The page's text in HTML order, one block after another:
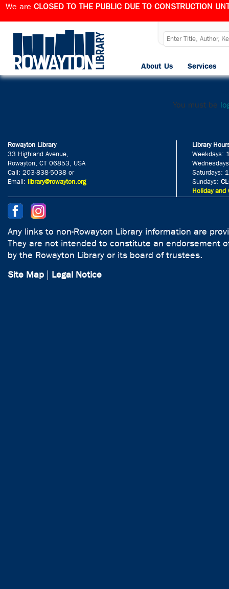
We are CLOSED TO THE PUBLIC DUE TO CONSTRUCTION
Services
About Us
Published March 28,
You must be
Rowayton Library
33 Highland Avenue,
Rowayton, CT 06853, USA
Call: 203-838-5038 or
Email: library@rowayton.org
Library
Weekdays:
Saturdays:
Sundays:
Holiday and
Any links to non-Rowayton Library information are
They are not intended to constitute an endorsement
by the Rowayton Library or its board of trustees.
Site Map
Legal Notice